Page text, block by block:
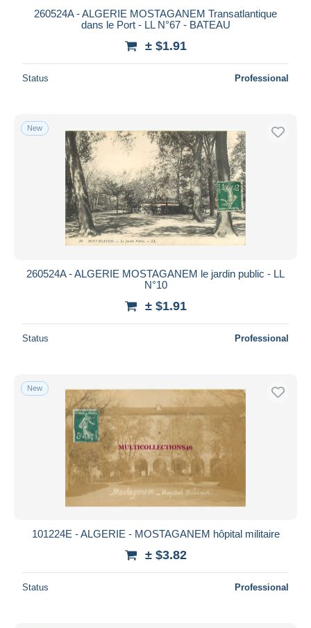
260524A - ALGERIE MOSTAGANEM Transatlantique
dans le Port - LL N°67 - BATEAU
± $1.91
Status Professional
New
260524A - ALGERIE MOSTAGANEM le jardin public - LL
N°10
± $1.91
Status Professional
New
101224E - ALGERIE - MOSTAGANEM hôpital militaire
± $3.82
Status Professional